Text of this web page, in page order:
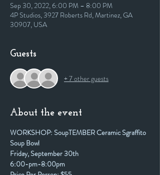
Sep 30, 2022, 6:00 PM – 8:00 PM
4P Studios, 3927 Roberts Rd, Martinez, GA
30907, USA
Guests
+ 7 other guests
About the event
WORKSHOP: SoupTEMBER Ceramic Sgraffito
Soup Bowl
Friday, September 30th
6:00-pm-8:00pm